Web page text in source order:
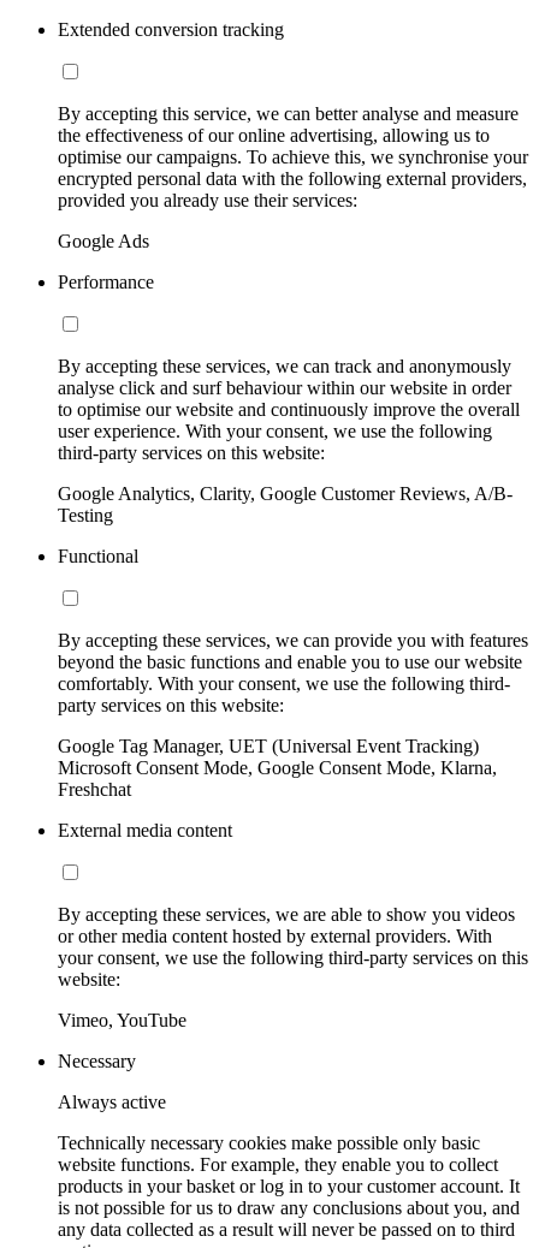
Extended conversion tracking
By accepting this service, we can better analyse and measure
the effectiveness of our online advertising, allowing us to
optimise our campaigns. To achieve this, we synchronise your
encrypted personal data with the following external providers,
provided you already use their services:
Google Ads
Performance
By accepting these services, we can track and anonymously
analyse click and surf behaviour within our website in order
to optimise our website and continuously improve the overall
user experience. With your consent, we use the following
third-party services on this website:
Google Analytics, Clarity, Google Customer Reviews, A/B-
Testing
Functional
By accepting these services, we can provide you with features
beyond the basic functions and enable you to use our website
comfortably. With your consent, we use the following third-
party services on this website:
Google Tag Manager, UET (Universal Event Tracking)
Microsoft Consent Mode, Google Consent Mode, Klarna,
Freshchat
External media content
By accepting these services, we are able to show you videos
or other media content hosted by external providers. With
your consent, we use the following third-party services on this
website:
Vimeo, YouTube
Necessary
Always active
Technically necessary cookies make possible only basic
website functions. For example, they enable you to collect
products in your basket or log in to your customer account. It
is not possible for us to draw any conclusions about you, and
any data collected as a result will never be passed on to third